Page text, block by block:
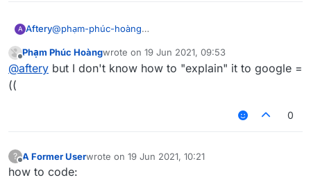
A Aftery@phạm-phúc-hoàng
https://forums.ccbluex.net/topic/2467/how-to-get-
people-to-help-you-with-problems-related-to-
or wait for me to make a tutorial on it in not-so-great
detail which everyone will probably skip anyways and
Offline
Phạm Phúc Hoàngwrote on 19 Jun 2021, 09:53
last edited by
@aftery but I don't know how to "explain" it to google =
((
0
?
Offline
A Former Userwrote on 19 Jun 2021, 10:21
last edited by
how to code: